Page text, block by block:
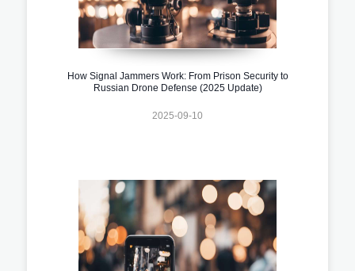
How Signal Jammers Work: From Prison Security to
Russian Drone Defense (2025 Update)
2025-09-10